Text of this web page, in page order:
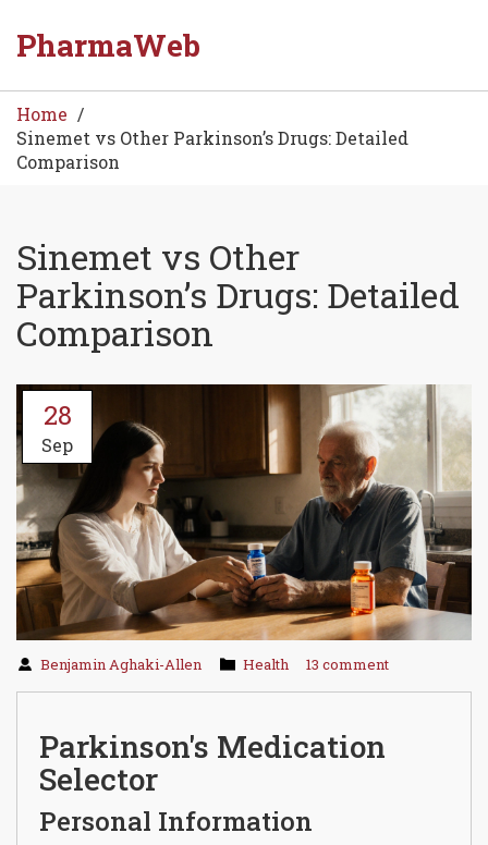
PharmaWeb
Home
Sinemet vs Other Parkinson’s Drugs: Detailed
Comparison
Sinemet vs Other
Parkinson’s Drugs: Detailed
Comparison
28
Sep
Benjamin Aghaki-Allen Health 13 comment
Parkinson's Medication
Selector
Personal Information